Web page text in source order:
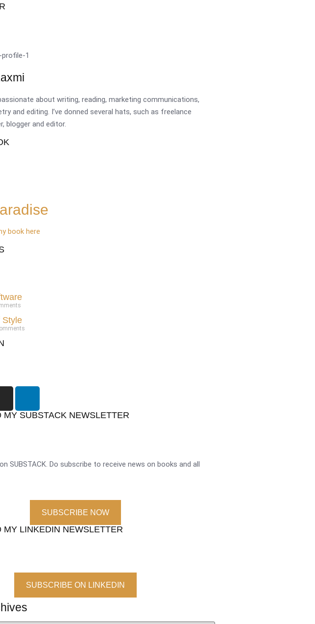
about writing, reading, marketing communications,
and editing. I’ve donned several hats, such as freelance
blogger and editor.
book here
Style
MY SUBSTACK NEWSLETTER
SUBSTACK. Do subscribe to receive news on books and all
SUBSCRIBE NOW
MY LINKEDIN NEWSLETTER
SUBSCRIBE ON LINKEDIN